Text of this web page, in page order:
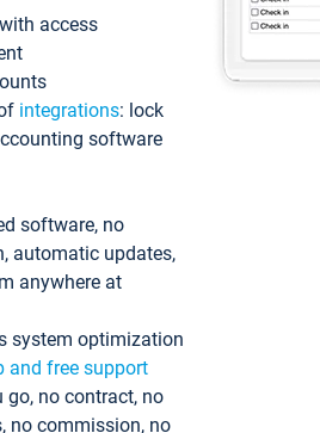
access
integrations: lock
software
software, no
automatic updates,
anywhere at
system optimization
and free support
go, no contract, no
no commission, no